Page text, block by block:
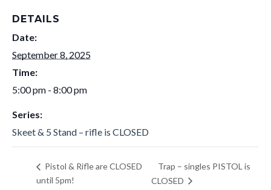
DETAILS
Date:
September 8, 2025
Time:
5:00 pm - 8:00 pm
Series:
Skeet & 5 Stand – rifle is CLOSED
Pistol & Rifle are CLOSED
until 5pm!
Trap – singles PISTOL is
CLOSED